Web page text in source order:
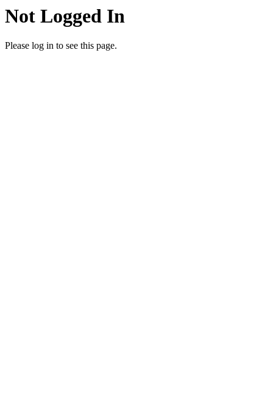
Not Logged In
Please log in to see this page.